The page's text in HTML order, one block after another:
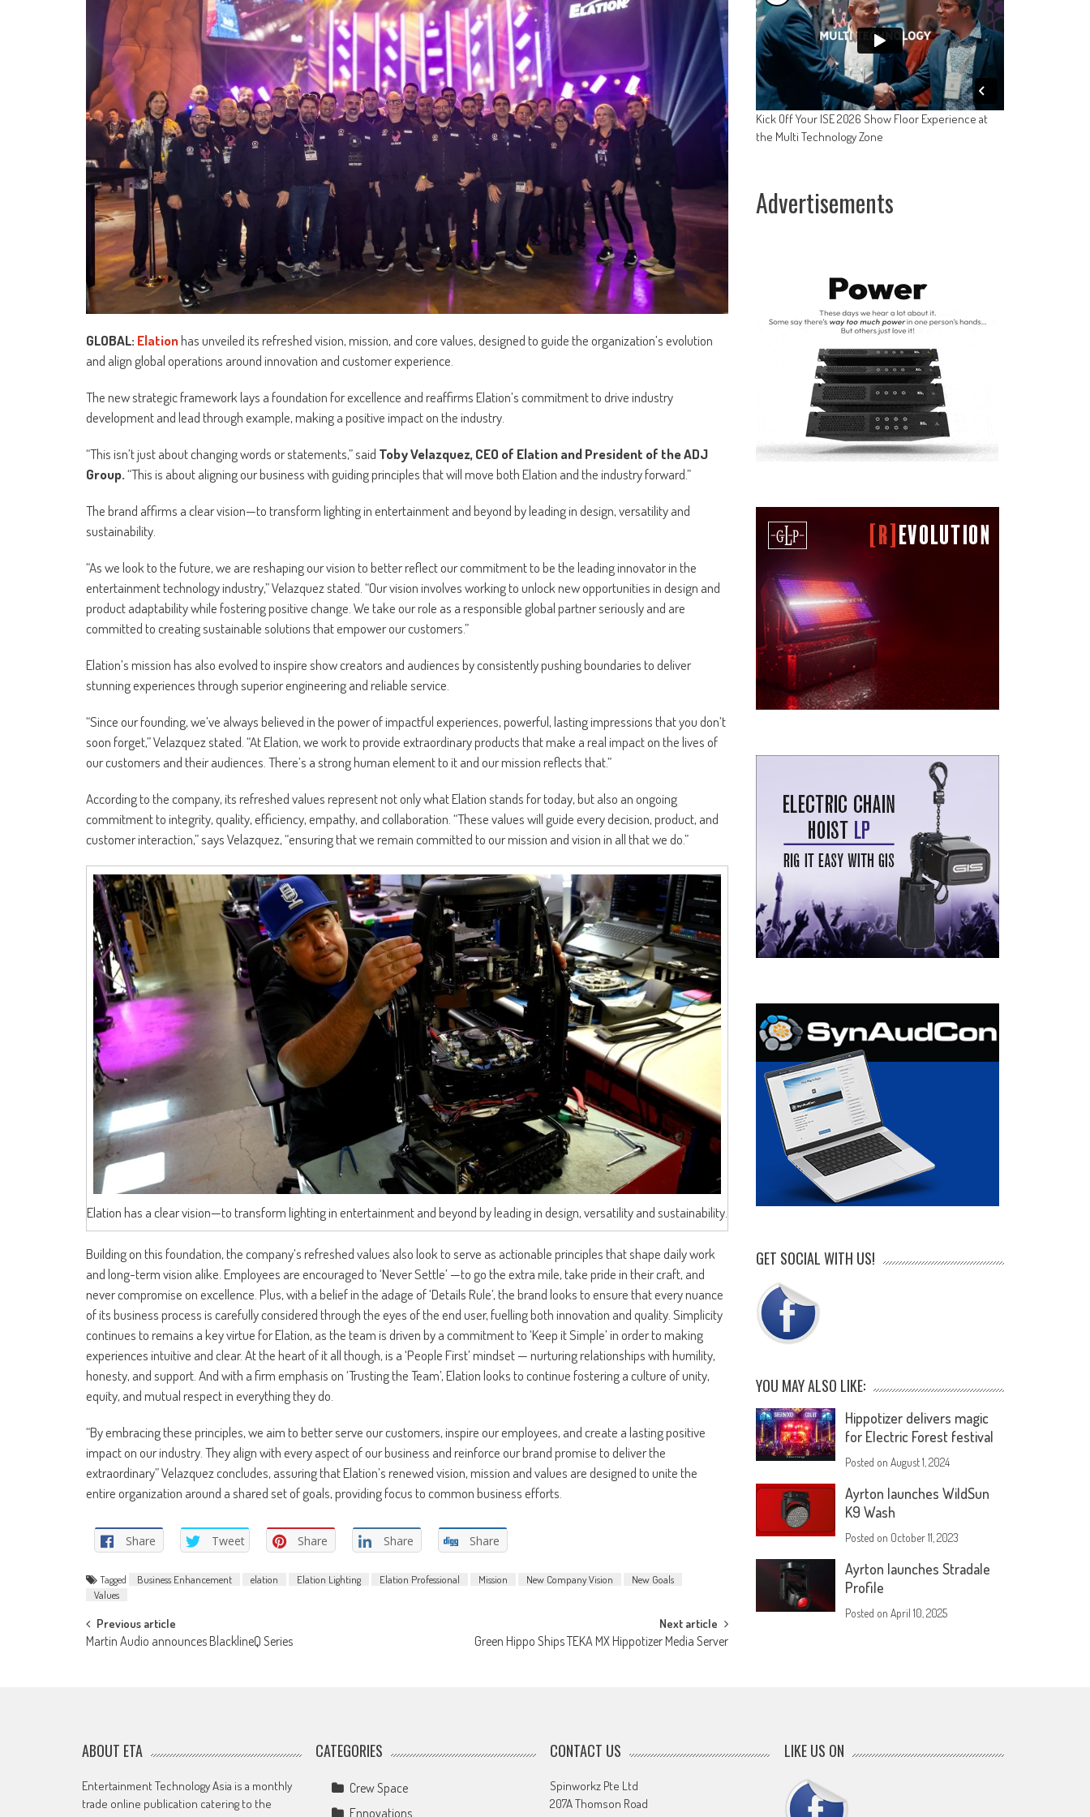
GLOBAL: Elationhas unveiled its refreshed vision, mission, and core values, designed to guide the organization’s evolution
and align global operations around innovation and customer experience.
The new strategic framework lays a foundation for excellence and reaffirms Elation’s commitment to drive industry
development and lead through example, making a positive impact on the industry.
“This isn’t just about changing words or statements,” said Toby Velazquez, CEO of Elation and President of the ADJ
Group.“This is about aligning our business with guiding principles that will move both Elation and the industry forward.”
The brand affirms a clear vision—to transform lighting in entertainment and beyond by leading in design, versatility and
sustainability.
“As we look to the future, we are reshaping our vision to better reflect our commitment to be the leading innovator in the
entertainment technology industry,” Velazquez stated. “Our vision involves working to unlock new opportunities in design and
product adaptability while fostering positive change. We take our role as a responsible global partner seriously and are
committed to creating sustainable solutions that empower our customers.”
Elation’s mission has also evolved to inspire show creators and audiences by consistently pushing boundaries to deliver
stunning experiences through superior engineering and reliable service.
“Since our founding, we’ve always believed in the power of impactful experiences, powerful, lasting impressions that you don’t
soon forget,” Velazquez stated. “At Elation, we work to provide extraordinary products that make a real impact on the lives of
our customers and their audiences. There’s a strong human element to it and our mission reflects that.”
According to the company, its refreshed values represent not only what Elation stands for today, but also an ongoing
commitment to integrity, quality, efficiency, empathy, and collaboration. “These values will guide every decision, product, and
customer interaction,” says Velazquez, “ensuring that we remain committed to our mission and vision in all that we do.”
Elation has a clear vision—to transform lighting in entertainment and beyond by leading in design, versatility and sustainability.
Building on this foundation, the company’s refreshed values also look to serve as actionable principles that shape daily work
and long-term vision alike. Employees are encouraged to ‘Never Settle’ —to go the extra mile, take pride in their craft, and
never compromise on excellence. Plus, with a belief in the adage of ‘Details Rule’, the brand looks to ensure that every nuance
of its business process is carefully considered through the eyes of the end user, fuelling both innovation and quality. Simplicity
continues to remains a key virtue for Elation, as the team is driven by a commitment to ‘Keep it Simple’ in order to making
experiences intuitive and clear. At the heart of it all though, is a ‘People First’ mindset — nurturing relationships with humility,
honesty, and support. And with a firm emphasis on ‘Trusting the Team’, Elation looks to continue fostering a culture of unity,
equity, and mutual respect in everything they do.
“By embracing these principles, we aim to better serve our customers, inspire our employees, and create a lasting positive
impact on our industry. They align with every aspect of our business and reinforce our brand promise to deliver the
extraordinary” Velazquez concludes, assuring that Elation’s renewed vision, mission and values are designed to unite the
entire organization around a shared set of goals, providing focus to common business efforts.
Share Tweet Share Share Share
Tagged Business Enhancement elation Elation Lighting Elation Professional Mission New Company Vision
New Goals
Values
Post
Previous article
Martin Audio announces BlacklineQ Series
Next article
Green Hippo Ships TEKA MX Hippotizer Media Server
Kick Off Your ISE 2026 Show Floor Experience at
the Multi Technology Zone
Advertisements
GET SOCIAL WITH US!
YOU MAY ALSO LIKE:
Hippotizer delivers magic
for Electric Forest festival
Posted onAugust 1, 2024
Ayrton launches WildSun
K9 Wash
Posted on October 11, 2023
Ayrton launches Stradale
Profile
Posted onApril 10, 2025
ABOUT ETA
Entertainment Technology Asia is a monthly
trade online publication catering to the
CATEGORIES
Crew Space
Ennovations
CONTACT US
Spinworkz Pte Ltd
207A Thomson Road
LIKE US ON